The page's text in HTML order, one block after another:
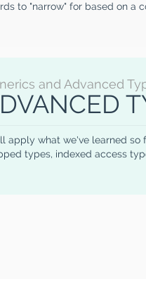
to "narrow" for based on a
and Advanced
apply what we've learned so
types, indexed access